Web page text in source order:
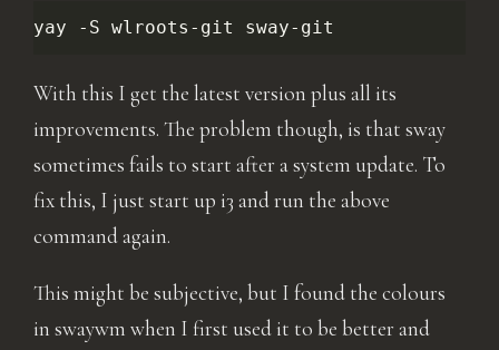
yay -S wlroots-git
With this I get the latest version plus all its
improvements. The problem though, is that sway
sometimes fails to start after a system update. To
fix this, I just start up i3 and run the above
command again.
This might be subjective, but I found the colours
in swaywm when I first used it to be better and